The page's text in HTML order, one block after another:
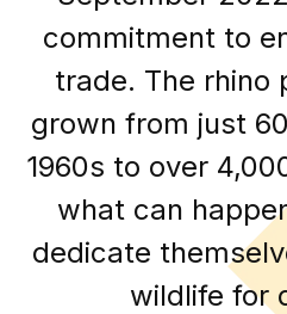
commitment to
trade. The rhino
grown from just
1960s to over
what can
dedicate
wildlife for